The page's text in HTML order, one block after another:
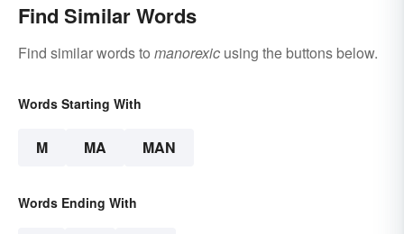
Find Similar Words
Find similar words to manorexic using the buttons below.
Words Starting With
M MA MAN
Words Ending With